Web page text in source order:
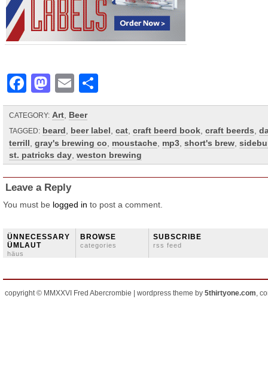
Facebook
Mastodon
Email
CATEGORY: Art Beer
TAGGED: beard beer label cat craft beerd book craft beerds
terrill gray's brewing co moustache mp3 short's brew
st. patricks day weston brewing
Leave a Reply
You must be logged in to post a comment.
ÜNNECESSARY
ÜMLAUT
häus
BROWSE
categories
SUBSCRIBE
rss feed
copyright © MMXXVI Fred Abercrombie | wordpress theme by 5thirtyone.com,